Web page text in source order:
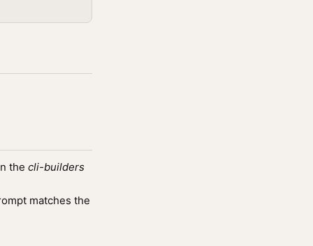
the cli-builders
matches the